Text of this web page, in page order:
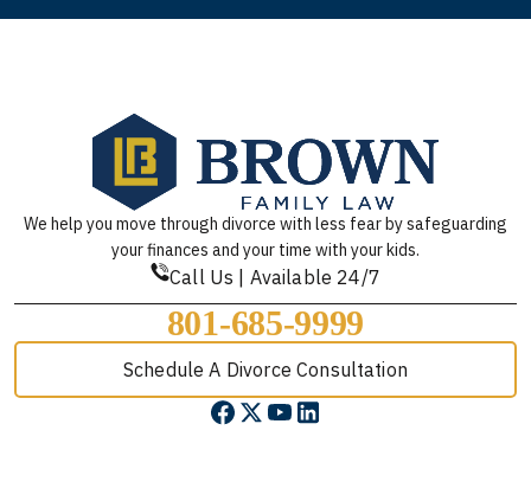
We help you move through divorce with less fear by safeguarding
your finances and your time with your kids.
Call Us | Available 24/7
801-685-9999
Schedule A Divorce Consultation